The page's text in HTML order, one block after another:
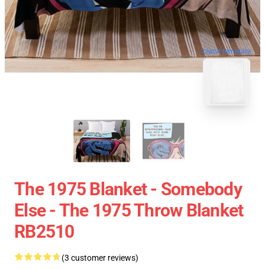
blank template
The 1975 Blanket - Somebody
Else - The 1975 Throw Blanket
RB2510
(3 customer reviews)